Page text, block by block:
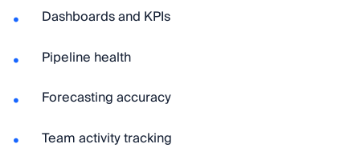
Dashboards and KPIs
Pipeline health
Forecasting accuracy
Team activity tracking